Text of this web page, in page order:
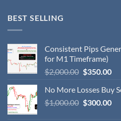
BEST SELLING
Consistent Pips
for M1 Timeframe)
$2,000.00 $350.00
No More Losses Buy
$1,000.00 $300.00